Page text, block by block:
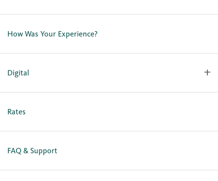
Contact Us
Our Team
Careers
How Was Your Experience?
Digital
Personal Online Enrollment
Rates
FAQ & Support